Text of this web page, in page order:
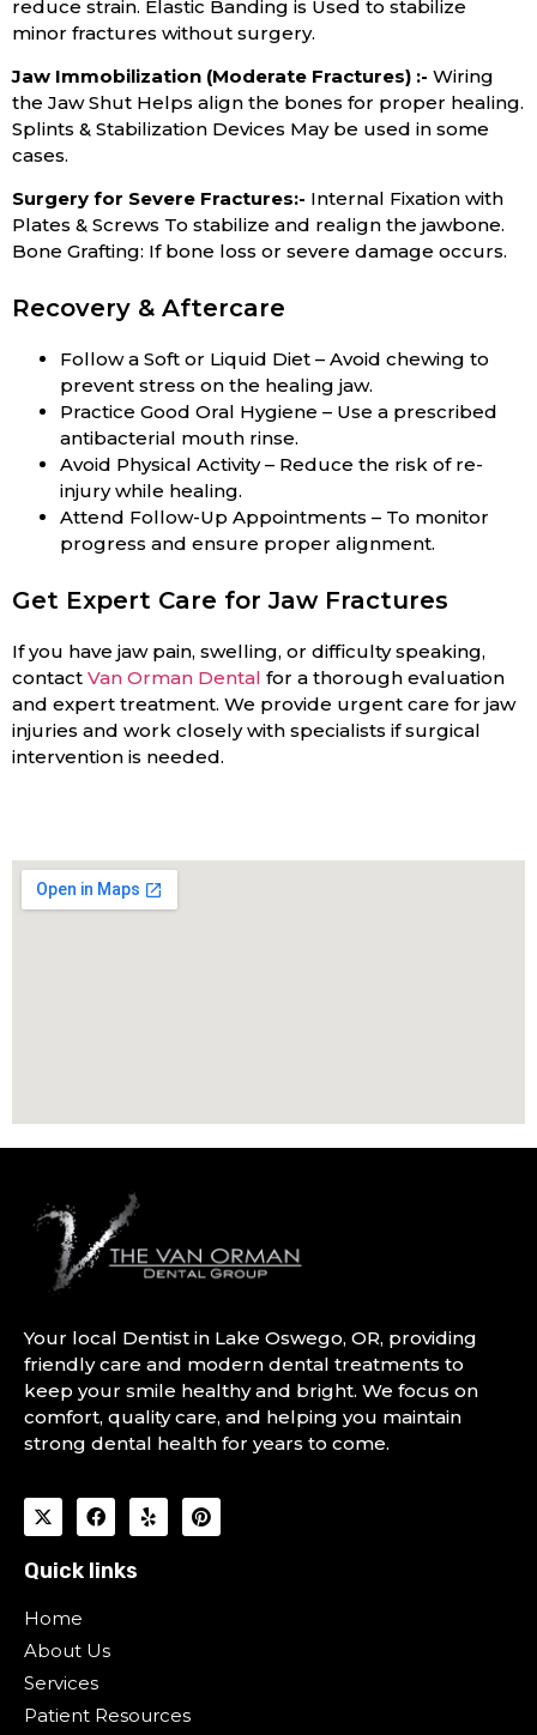
reduce strain. Elastic Banding is Used to stabilize
minor fractures without surgery.
Jaw Immobilization (Moderate Fractures) :- Wiring
the Jaw Shut Helps align the bones for proper healing.
Splints & Stabilization Devices May be used in some
cases.
Surgery for Severe Fractures:- Internal Fixation with
Plates & Screws To stabilize and realign the jawbone.
Bone Grafting: If bone loss or severe damage occurs.
Recovery & Aftercare
Follow a Soft or Liquid Diet – Avoid chewing to
prevent stress on the healing jaw.
Practice Good Oral Hygiene – Use a prescribed
antibacterial mouth rinse.
Avoid Physical Activity – Reduce the risk of re-
injury while healing.
Attend Follow-Up Appointments – To monitor
progress and ensure proper alignment.
Get Expert Care for Jaw Fractures
If you have jaw pain, swelling, or difficulty speaking,
contact Van Orman Dental for a thorough evaluation
and expert treatment. We provide urgent care for jaw
injuries and work closely with specialists if surgical
intervention is needed.
Your local Dentist in Lake Oswego, OR, providing
friendly care and modern dental treatments to
keep your smile healthy and bright. We focus on
comfort, quality care, and helping you maintain
strong dental health for years to come.
Quick links
Home
About Us
Services
Patient Resources